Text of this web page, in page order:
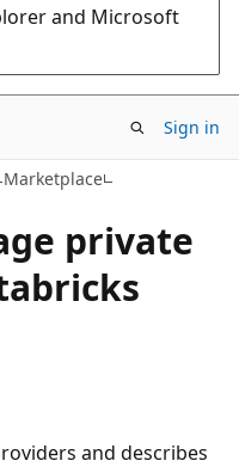
and Microsoft
Sign in
Marketplace
private
and describes